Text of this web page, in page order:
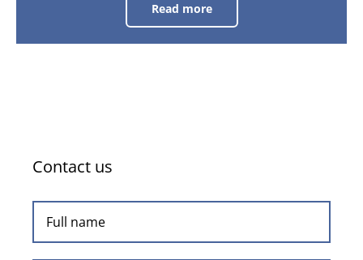
Read more
Turning
a
Who
Contact us